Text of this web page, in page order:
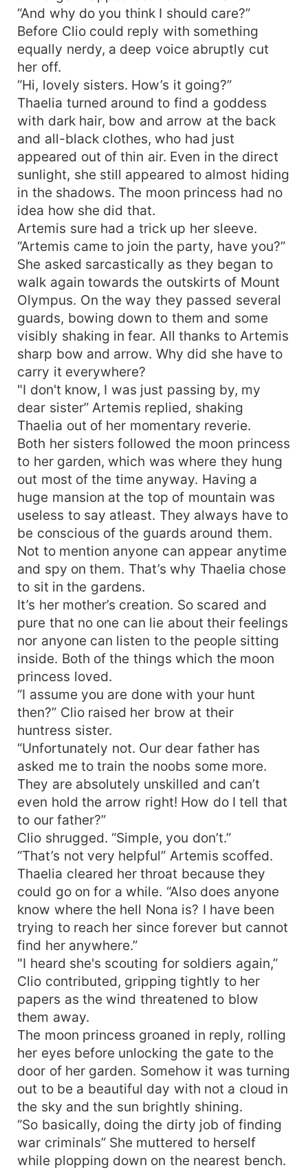
“And why do you think I should care?”
Before Clio could reply with something
equally nerdy, a deep voice abruptly cut
her off.
“Hi, lovely sisters. How’s it going?”
Thaelia turned around to find a goddess
with dark hair, bow and arrow at the back
and all-black clothes, who had just
appeared out of thin air. Even in the direct
sunlight, she still appeared to almost hiding
in the shadows. The moon princess had no
idea how she did that.
Artemis sure had a trick up her sleeve.
“Artemis came to join the party, have you?”
She asked sarcastically as they began to
walk again towards the outskirts of Mount
Olympus. On the way they passed several
guards, bowing down to them and some
visibly shaking in fear. All thanks to Artemis
sharp bow and arrow. Why did she have to
carry it everywhere?
"I don't know, I was just passing by, my
dear sister” Artemis replied, shaking
Thaelia out of her momentary reverie.
Both her sisters followed the moon princess
to her garden, which was where they hung
out most of the time anyway. Having a
huge mansion at the top of mountain was
useless to say atleast. They always have to
be conscious of the guards around them.
Not to mention anyone can appear anytime
and spy on them. That’s why Thaelia chose
to sit in the gardens.
It’s her mother’s creation. So scared and
pure that no one can lie about their feelings
nor anyone can listen to the people sitting
inside. Both of the things which the moon
princess loved.
“I assume you are done with your hunt
then?” Clio raised her brow at their
huntress sister.
“Unfortunately not. Our dear father has
asked me to train the noobs some more.
They are absolutely unskilled and can’t
even hold the arrow right! How do I tell that
to our father?”
Clio shrugged. “Simple, you don’t.”
“That’s not very helpful” Artemis scoffed.
Thaelia cleared her throat because they
could go on for a while. “Also does anyone
know where the hell Nona is? I have been
trying to reach her since forever but cannot
find her anywhere.”
"I heard she's scouting for soldiers again,”
Clio contributed, gripping tightly to her
papers as the wind threatened to blow
them away.
The moon princess groaned in reply, rolling
her eyes before unlocking the gate to the
door of her garden. Somehow it was turning
out to be a beautiful day with not a cloud in
the sky and the sun brightly shining.
“So basically, doing the dirty job of finding
war criminals” She muttered to herself
while plopping down on the nearest bench.